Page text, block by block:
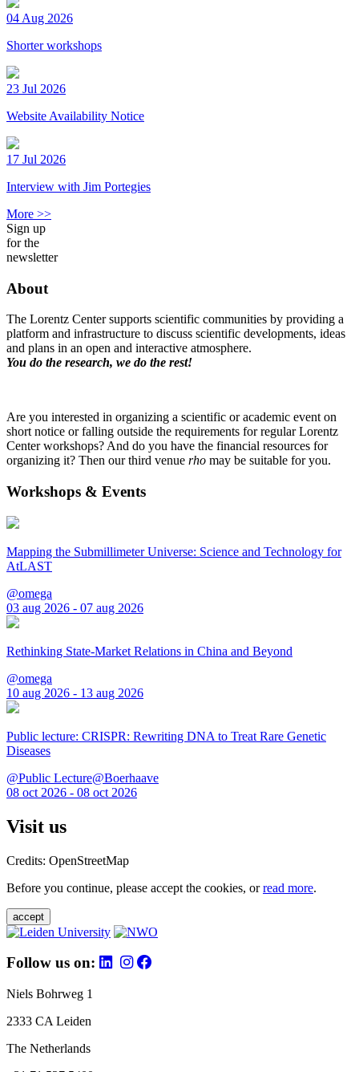
04 Aug 2026
Shorter workshops
23 Jul 2026
Website Availability Notice
17 Jul 2026
Interview with Jim Portegies
More >>
Sign up
for the
newsletter
About
The Lorentz Center supports scientific communities by providing a
platform and infrastructure to discuss scientific developments, ideas
and plans in an open and interactive atmosphere.
You do the research, we do the rest!
Are you interested in organizing a scientific or academic event on
short notice or falling outside the requirements for regular Lorentz
Center workshops? And do you have the financial resources for
organizing it? Then our third venue rho may be suitable for you.
Workshops & Events
Mapping the Submillimeter Universe: Science and Technology for
AtLAST
@omega
03 aug 2026 - 07 aug 2026
Rethinking State-Market Relations in China and Beyond
@omega
10 aug 2026 - 13 aug 2026
Public lecture: CRISPR: Rewriting DNA to Treat Rare Genetic
Diseases
@Public Lecture@Boerhaave
08 oct 2026 - 08 oct 2026
Visit us
Credits: OpenStreetMap
Before you continue, please accept the cookies, orread more.
accept
Follow us on:
Niels Bohrweg 1
2333 CA Leiden
The Netherlands